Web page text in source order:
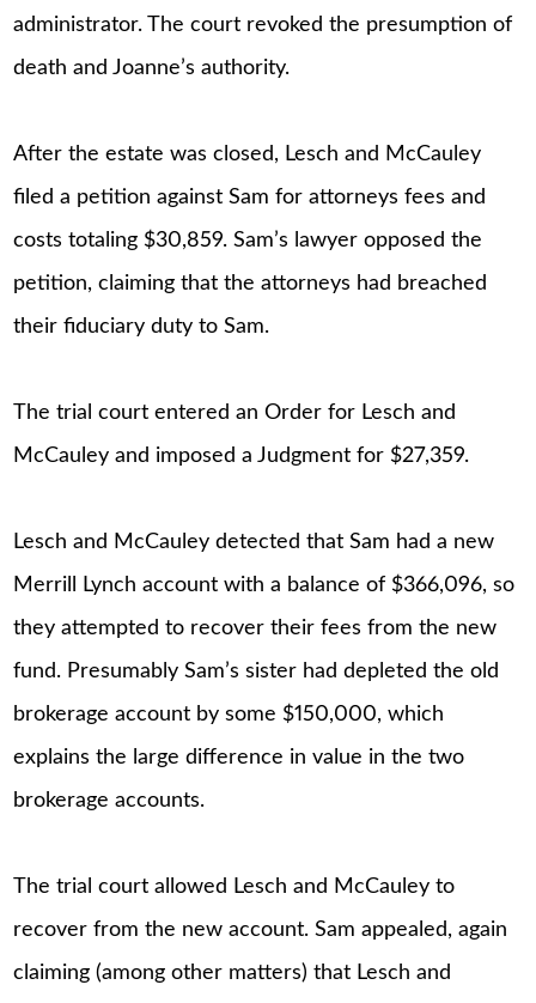
administrator. The court revoked the presumption of
death and Joanne’s authority.
After the estate was closed, Lesch and McCauley
filed a petition against Sam for attorneys fees and
costs totaling $30,859. Sam’s lawyer opposed the
petition, claiming that the attorneys had breached
their fiduciary duty to Sam.
The trial court entered an Order for Lesch and
McCauley and imposed a Judgment for $27,359.
Lesch and McCauley detected that Sam had a new
Merrill Lynch account with a balance of $366,096, so
they attempted to recover their fees from the new
fund. Presumably Sam’s sister had depleted the old
brokerage account by some $150,000, which
explains the large difference in value in the two
brokerage accounts.
The trial court allowed Lesch and McCauley to
recover from the new account. Sam appealed, again
claiming (among other matters) that Lesch and